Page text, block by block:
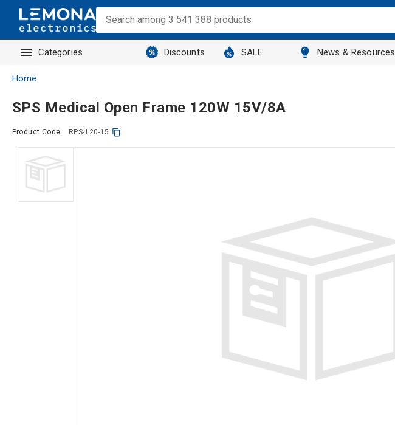
Categories Discounts SALE News & Resources
Home
SPS Medical Open Frame 120W 15V/8A
Product Code: RPS-120-15